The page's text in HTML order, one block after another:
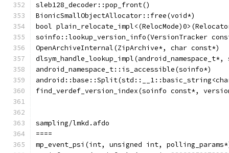
sleb128_decoder::pop_front()
BionicSmallObjectAllocator::free(void*)
bool
soinfo::lookup_version_info(VersionTracker
OpenArchiveInternal(ZipArchive*, char const*)
android_namespace_t::is_accessible(soinfo*)
find_verdef_version_index(soinfo const*,
sampling/lmkd.afdo
====
mp_event_psi(int, unsigned int, polling_params*)